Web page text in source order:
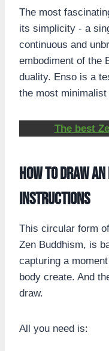
The most
its simplicity - a
continuous and
embodiment of the
duality. Enso is a
the most
The best
How to draw
instructions
This circular form
Zen Buddhism, is
capturing a
body create. And
draw.
All you need is: